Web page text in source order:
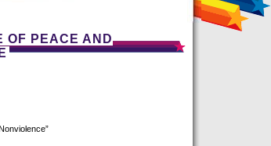
OF PEACE AND